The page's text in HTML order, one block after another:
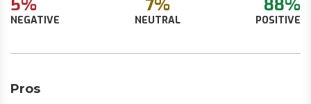
5%
NEGATIVE
7%
NEUTRAL
88%
POSITIVE
Pros